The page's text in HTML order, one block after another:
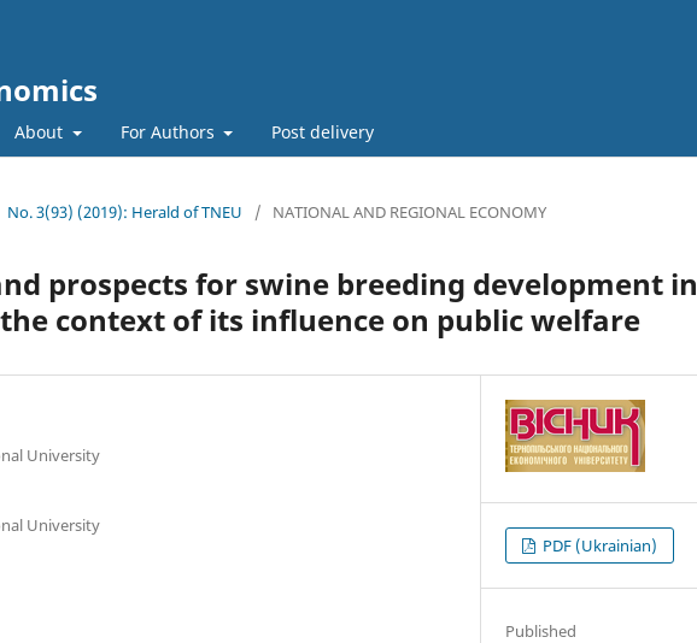
About For Authors Post delivery
No. 3(93) (2019): Herald of TNEU / NATIONAL AND REGIONAL ECONOMY
prospects for swine breeding development in
context of its influence on public welfare
University
University
PDF (Ukrainian)
Published